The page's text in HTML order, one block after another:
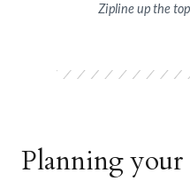
Zipline up the
Planning